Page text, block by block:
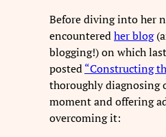
Before diving into her
encounteredher blog
blogging!) on which
posted“Constructing
thoroughly diagnosing
moment and offering
overcoming it: